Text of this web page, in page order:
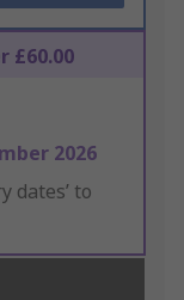
£60.00
2026
dates’ to